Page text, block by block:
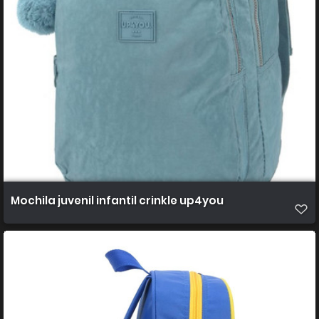
Mochila juvenil infantil crinkle up4you